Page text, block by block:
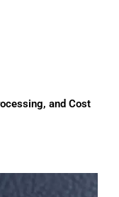
and Cost